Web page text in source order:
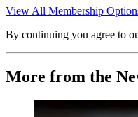
View All Membership
By continuing you agree to
More from the